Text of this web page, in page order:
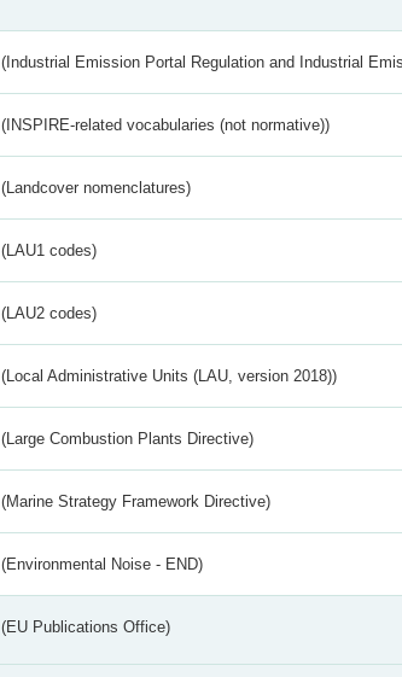
(Industrial Emission Portal Regulation and Industrial
(INSPIRE-related vocabularies (not normative))
(Landcover nomenclatures)
(LAU1 codes)
(LAU2 codes)
(Local Administrative Units (LAU, version 2018))
(Large Combustion Plants Directive)
(Marine Strategy Framework Directive)
(Environmental Noise - END)
(EU Publications Office)